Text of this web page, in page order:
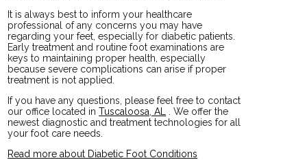
It is always best to inform your healthcare
professional of any concerns you may have
regarding your feet, especially for diabetic patients.
Early treatment and routine foot examinations are
keys to maintaining proper health, especially
because severe complications can arise if proper
treatment is not applied.
If you have any questions, please feel free to contact
our office located inTuscaloosa, AL
. We offer the
newest diagnostic and treatment technologies for all
your foot care needs.
Read more about Diabetic Foot Conditions